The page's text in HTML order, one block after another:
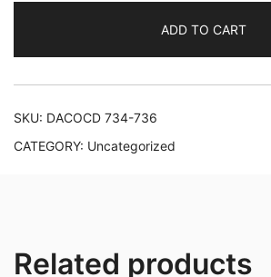
Piano
&
Orchestra
ADD TO CART
SKU: DACOCD 734-736
CATEGORY: Uncategorized
Related products